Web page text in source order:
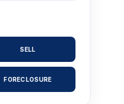
SELL
FORECLOSURE